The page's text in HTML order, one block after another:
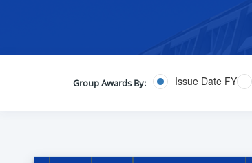
Group Awards By: Issue Date FY